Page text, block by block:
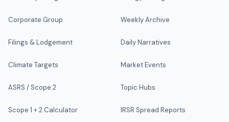
Corporate Group
Filings & Lodgement
Climate Targets
ASRS / Scope 2
Scope 1 + 2 Calculator
Weekly Archive
Daily Narratives
Market Events
Topic Hubs
IRSR Spread Reports